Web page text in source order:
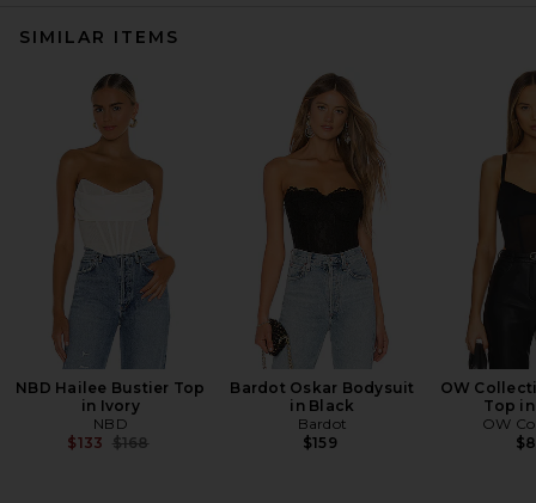
SIMILAR ITEMS
NBD Hailee Bustier Top
in Ivory
NBD
$133 Previous price:
$168
Bardot Oskar Bodysuit
in Black
Bardot
$159
OW
Top
OW